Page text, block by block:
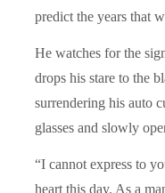
predict the years that
He watches for the
drops his stare to the
surrendering his auto
glasses and slowly
“I cannot express to
heart this day. As a